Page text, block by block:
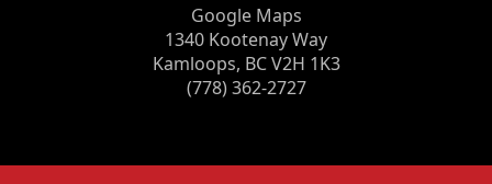
Google Maps
1340 Kootenay Way
Kamloops, BC V2H 1K3
(778) 362-2727